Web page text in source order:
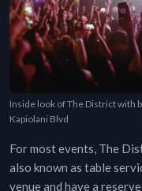
Inside look of The District with
Kapiolani Blvd
For most events, The
also known as table
venue and have a